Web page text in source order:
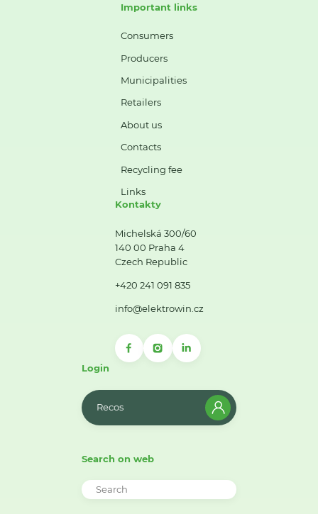
Important links
Consumers
Producers
Municipalities
Retailers
About us
Contacts
Recycling fee
Links
Kontakty
Michelská 300/60
140 00 Praha 4
Czech Republic
+420 241 091 835
info@elektrowin.cz
Login
Recos
Search on web